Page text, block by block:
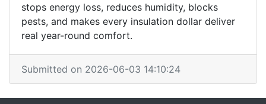
stops energy loss, reduces humidity, blocks
pests, and makes every insulation dollar deliver
real year-round comfort.
Submitted on 2026-06-03 14:10:24